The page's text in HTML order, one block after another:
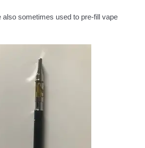
also sometimes used to pre-fill vape